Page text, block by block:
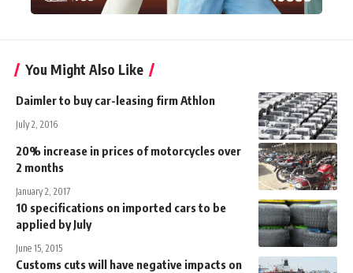
You Might Also Like
Daimler to buy car-leasing firm Athlon
July 2, 2016
20% increase in prices of motorcycles over
2 months
January 2, 2017
10 specifications on imported cars to be
applied by July
June 15, 2015
Customs cuts will have negative impacts on